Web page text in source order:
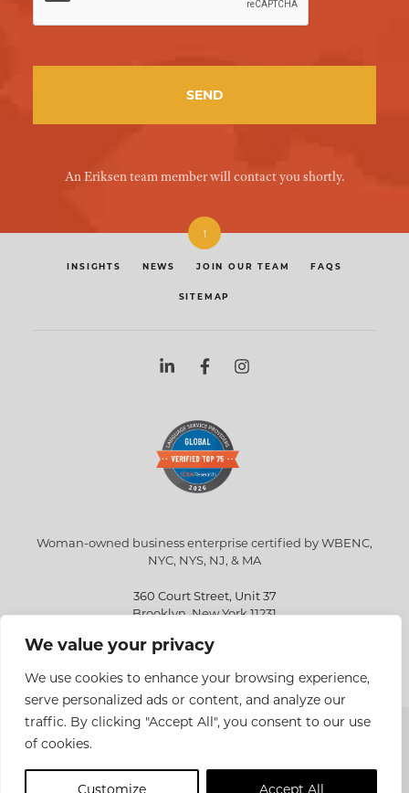
We value your privacy
We use cookies to enhance your browsing experience,
serve personalized ads or content, and analyze our
traffic. By clicking "Accept All", you consent to our use
of cookies.
Customize Accept All
An Eriksen team member will contact you shortly.
↑
INSIGHTS NEWS JOIN OUR TEAM FAQS
SITEMAP
Woman-owned business enterprise certified by WBENC,
NYC, NYS, NJ, & MA
360 Court Street, Unit 37
Brooklyn, New York 11231
info@eriksen.com
Copyright © 2026 Eriksen Translations Inc. All rights reserved.